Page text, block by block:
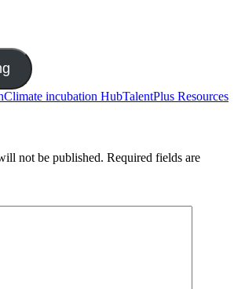
Climate incubation HubTalentPlus Resources
not be published. Required fields are